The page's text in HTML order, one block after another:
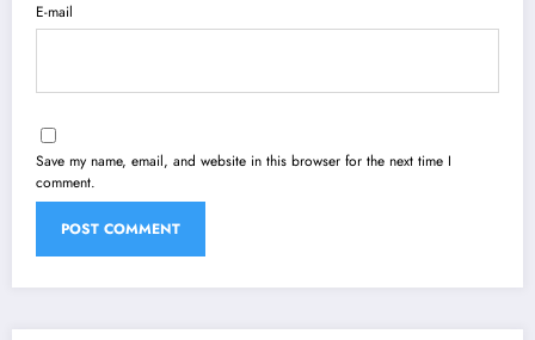
E-mail
Save my name, email, and website in this browser for the next time I
comment.